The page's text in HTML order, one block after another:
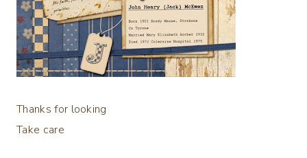
Thanks for looking
Take care